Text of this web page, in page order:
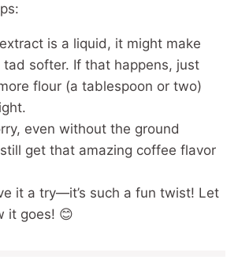
is a liquid, it might make
tad softer. If that happens, just
flour (a tablespoon or two)
even without the ground
still get that amazing coffee flavor
it a try—it’s such a fun twist! Let
it goes! 😊